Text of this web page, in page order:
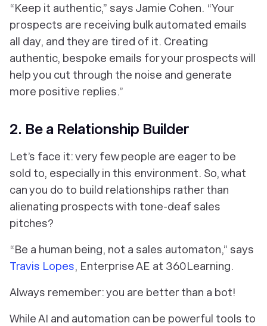
“Keep it authentic,” says Jamie Cohen. “Your
prospects are receiving bulk automated emails
all day, and they are tired of it. Creating
authentic, bespoke emails for your prospects will
help you cut through the noise and generate
more positive replies.”
2. Be a Relationship Builder
Let’s face it: very few people are eager to be
sold to, especially in this environment. So, what
can you do to build relationships rather than
alienating prospects with tone-deaf sales
pitches?
“Be a human being, not a sales automaton,” says
Travis Lopes, Enterprise AE at 360Learning.
Always remember: you are better than a bot!
While AI and automation can be powerful tools to